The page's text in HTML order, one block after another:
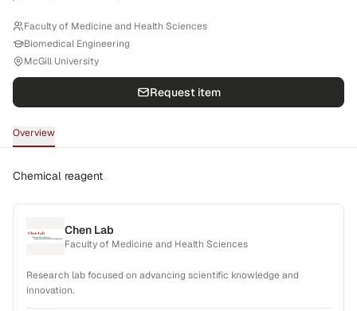
Faculty of Medicine and Health Sciences
Biomedical Engineering
McGill University
Request item
Overview
Chemical reagent
Chen Lab
Faculty of Medicine and Health Sciences
Research lab focused on advancing scientific knowledge and
innovation.